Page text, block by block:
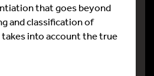
that goes beyond
and classification of
takes into account the true